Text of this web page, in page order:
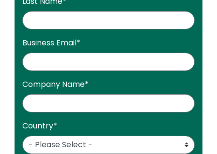
Business Email*
Company Name*
Country*